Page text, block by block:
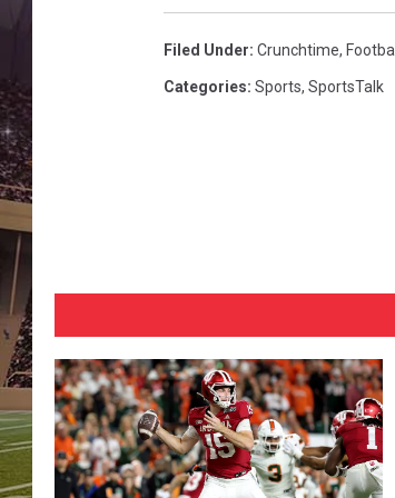
Filed Under: Crunchtime, Football
Categories: Sports, SportsTalk